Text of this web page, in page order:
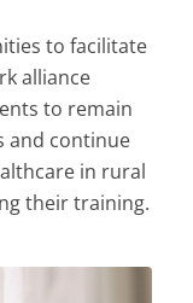
to facilitate
alliance
to remain
and continue
in rural
their training.